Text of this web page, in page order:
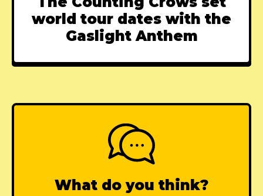
world tour dates with the
Gaslight Anthem
What do you think?